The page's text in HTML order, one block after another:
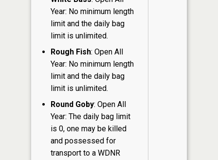
Year: No minimum length
limit and the daily bag
limit is unlimited.
Rough Fish: Open All
Year: No minimum length
limit and the daily bag
limit is unlimited.
Round Goby: Open All
Year: The daily bag limit
is 0, one may be killed
and possessed for
transport to a WDNR